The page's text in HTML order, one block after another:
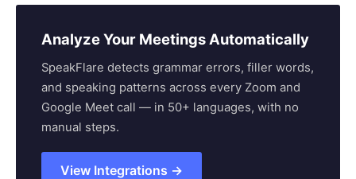
Analyze Your Meetings Automatically
SpeakFlare detects grammar errors, filler words,
and speaking patterns across every Zoom and
Google Meet call — in 50+ languages, with no
manual steps.
View Integrations →